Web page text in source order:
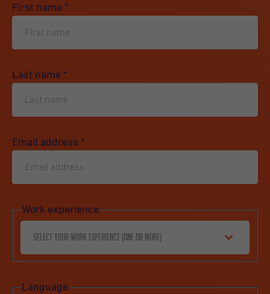
First name *
Last name *
Email address *
Work experience
Select your work experience (one or more)
Language